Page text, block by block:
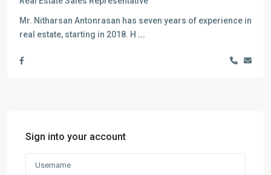
Mr. Nitharsan Antonrasan has seven years of experience in
real estate, starting in 2018. H ...
Sign into your account